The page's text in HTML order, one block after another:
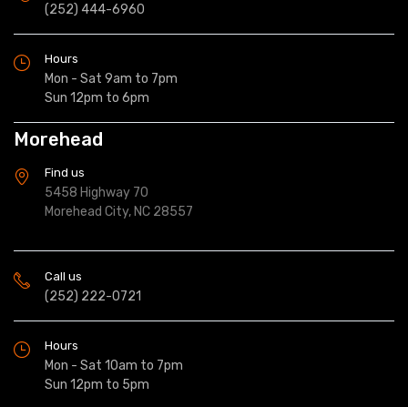
(252) 444-6960
Hours
Mon - Sat 9am to 7pm
Sun 12pm to 6pm
Morehead
Find us
5458 Highway 70
Morehead City, NC 28557
Call us
(252) 222-0721
Hours
Mon - Sat 10am to 7pm
Sun 12pm to 5pm